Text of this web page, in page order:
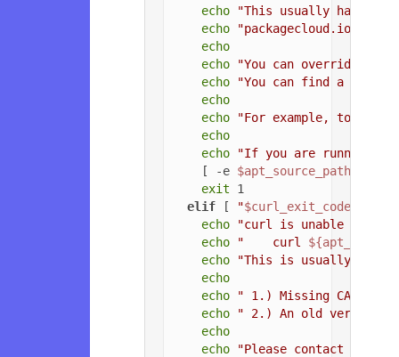
echo
"This usually
echo
"packagecloud.io, or
echo
echo
"You can override
echo
"You can find a list of
echo
echo
"For example, to
echo
echo
"If you are running a
    [ -e
$apt_source_path
exit 1
elif [ "$curl_exit_code
echo
"curl is unable to
echo
"    curl
echo
"This is usually due
echo
echo
" 1.) Missing CA root
echo
" 2.) An old version
echo
echo
"Please contact the